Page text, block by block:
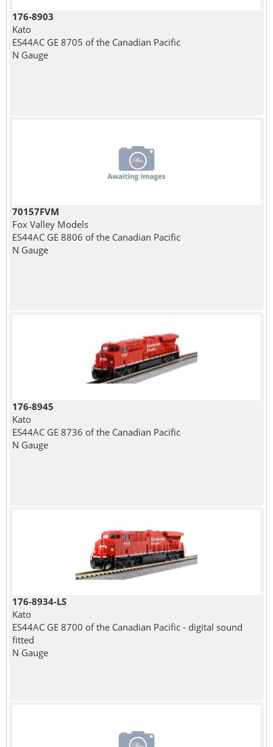
176-8903
Kato
ES44AC GE 8705 of the Canadian Pacific
N Gauge
70157FVM
Fox Valley Models
ES44AC GE 8806 of the Canadian Pacific
N Gauge
176-8945
Kato
ES44AC GE 8736 of the Canadian Pacific
N Gauge
176-8934-LS
Kato
ES44AC GE 8700 of the Canadian Pacific - digital sound
fitted
N Gauge